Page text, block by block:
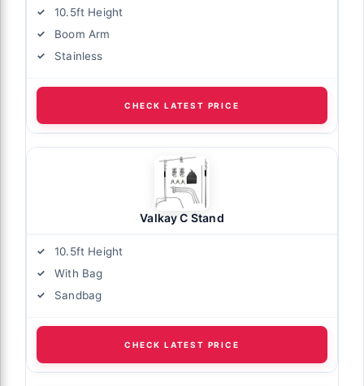
10.5ft Height
Boom Arm
Stainless
CHECK LATEST PRICE
Valkay C Stand
10.5ft Height
With Bag
Sandbag
CHECK LATEST PRICE